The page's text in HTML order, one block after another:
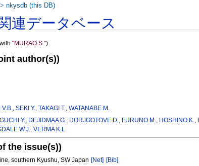
連データベース
"MURAO S.")
author(s))
V.B.,SEKI Y.,TAKAGI T.,WATANABE M.
Y., DEJIDMAA G., DORJGOTOVE D., FURUNO M., HOSHINO K.,
W.J., VERMA K.L.
the issue(s))
southern Kyushu, SW Japan [Net] [Bib]
>nkysdb (this DB)